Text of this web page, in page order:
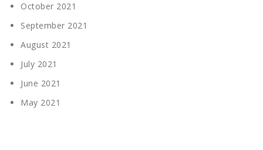
October 2021
September 2021
August 2021
July 2021
June 2021
May 2021